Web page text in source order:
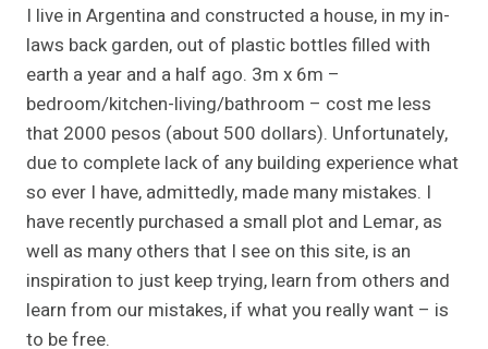
I live in Argentina and constructed a house, in my in-
laws back garden, out of plastic bottles filled with
earth a year and a half ago. 3m x 6m –
bedroom/kitchen-living/bathroom – cost me less
that 2000 pesos (about 500 dollars). Unfortunately,
due to complete lack of any building experience what
so ever I have, admittedly, made many mistakes. I
have recently purchased a small plot and Lemar, as
well as many others that I see on this site, is an
inspiration to just keep trying, learn from others and
learn from our mistakes, if what you really want – is
to be free.